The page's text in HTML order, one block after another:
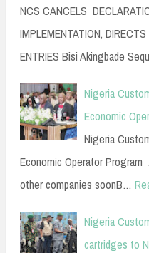
NCS CANCELS
IMPLEMENTATION,
ENTRIES Bisi Akingbade
Nigeria
Economic
Nigeria
Economic Operator
other companies soonB…
Nigeria
cartridges to